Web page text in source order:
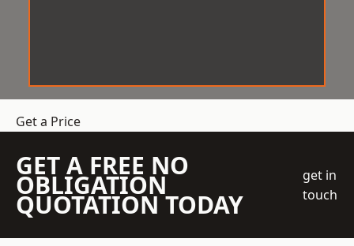
Get a Price
GET A FREE NO
OBLIGATION
QUOTATION TODAY
get in
touch